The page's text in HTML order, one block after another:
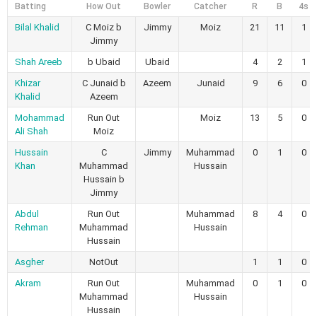
Batting How Out Bowler Catcher R B 4s
Bilal Khalid
C Moiz b
Jimmy
Jimmy Moiz 21 11 1
Shah Areeb b Ubaid Ubaid 4 2
1
Khizar
Khalid
C Junaid b
Azeem
Azeem Junaid 9 6 0
Mohammad
Ali Shah
Run Out
Moiz
Moiz 13 5 0
Hussain
Khan
C
Muhammad
Hussain b
Jimmy
Jimmy
Muhammad
Hussain
0 1 0
Abdul
Rehman
Run Out
Muhammad
Hussain
Muhammad
Hussain
8 4 0
Asgher NotOut 1 1
0
Akram
Run Out
Muhammad
Hussain
Muhammad
Hussain
0 1 0